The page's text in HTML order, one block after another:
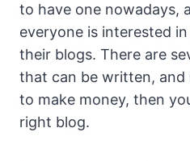
to have one nowadays,
everyone is interested
their blogs. There are
that can be written, and
to make money, then
right blog.